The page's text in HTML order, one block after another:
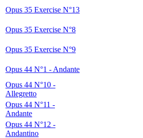
Opus 35 Exercise N°13
Opus 35 Exercise N°8
Opus 35 Exercise N°9
Opus 44 N°1 - Andante
Opus 44 N°10 -
Allegretto
Opus 44 N°11 -
Andante
Opus 44 N°12 -
Andantino